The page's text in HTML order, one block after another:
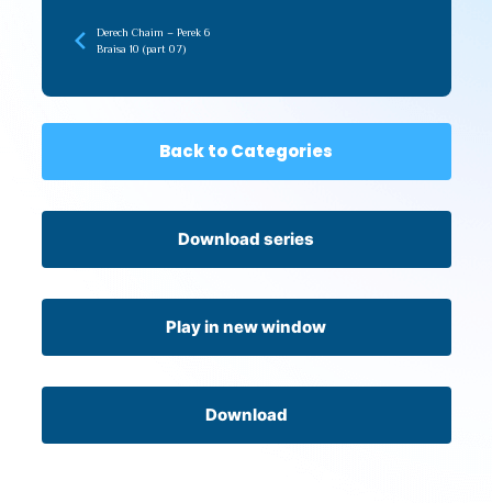
Derech Chaim – Perek 6
Braisa 10 (part 07)
Back to Categories
Download series
Play in new window
Download